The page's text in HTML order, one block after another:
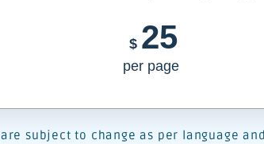
$ 25
per page
subject to change as per language